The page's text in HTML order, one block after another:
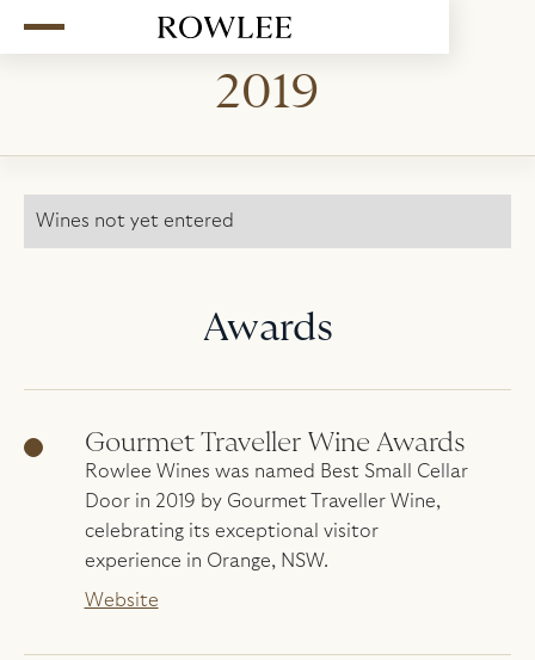
2019
Wines not yet entered
Awards
Gourmet Traveller Wine Awards
Rowlee Wines was named Best Small Cellar
Door in 2019 by Gourmet Traveller Wine,
celebrating its exceptional visitor
experience in Orange, NSW.
Website